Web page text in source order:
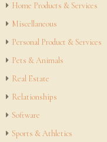
Home Products & Services
Miscellaneous
Personal Product & Services
Pets & Animals
Real Estate
Relationships
Software
Sports & Athletics